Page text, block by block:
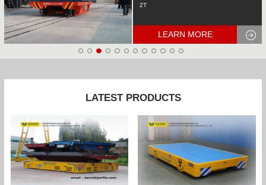
2T
LEARN MORE
LATEST PRODUCTS